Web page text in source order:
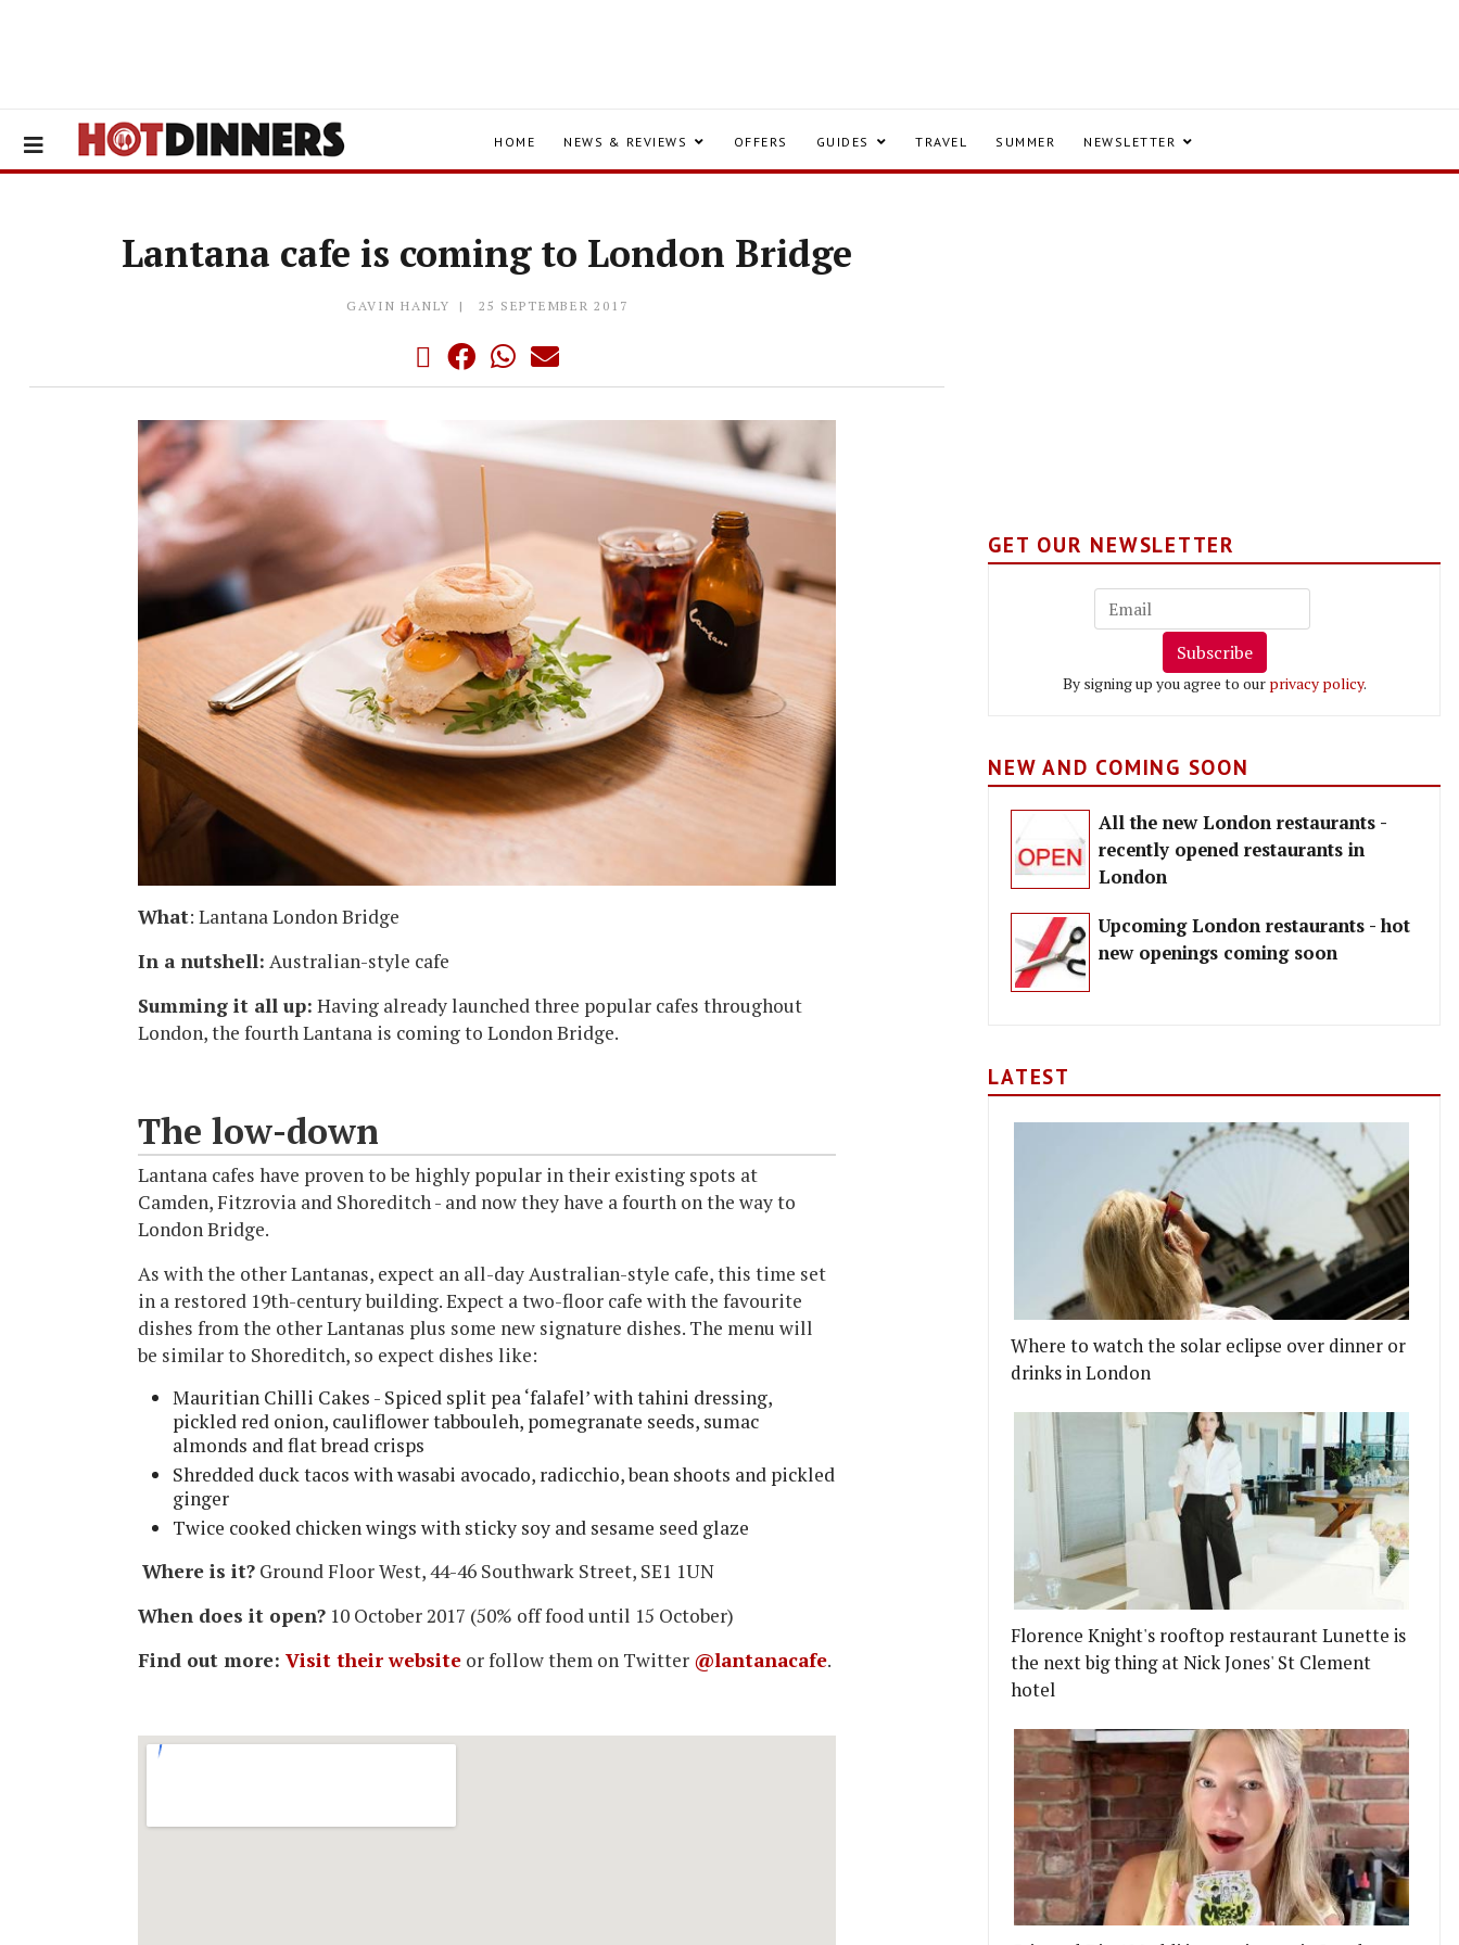
HOME NEWS & REVIEWS OFFERS GUIDES TRAVEL SUMMER NEWSLETTER
Lantana cafe is coming to London Bridge
GAVIN HANLY 25 SEPTEMBER 2017
What: Lantana London Bridge
In a nutshell: Australian-style cafe
Summing it all up: Having already launched three popular cafes throughout
London, the fourth Lantana is coming to London Bridge.
The low-down
Lantana cafes have proven to be highly popular in their existing spots at
Camden, Fitzrovia and Shoreditch - and now they have a fourth on the way to
London Bridge.
As with the other Lantanas, expect an all-day Australian-style cafe, this time set
in a restored 19th-century building. Expect a two-floor cafe with the favourite
dishes from the other Lantanas plus some new signature dishes. The menu will
be similar to Shoreditch, so expect dishes like:
Mauritian Chilli Cakes - Spiced split pea ‘falafel’ with tahini dressing,
pickled red onion, cauliflower tabbouleh, pomegranate seeds, sumac
almonds and flat bread crisps
Shredded duck tacos with wasabi avocado, radicchio, bean shoots and pickled
ginger
Twice cooked chicken wings with sticky soy and sesame seed glaze
Where is it? Ground Floor West, 44-46 Southwark Street, SE1 1UN
When does it open? 10 October 2017 (50% off food until 15 October)
Find out more: Visit their website or follow them on Twitter @lantanacafe.
GET OUR NEWSLETTER
Subscribe
By signing up you agree to our privacy policy.
NEW AND COMING SOON
All the new London restaurants -
recently opened restaurants in
London
Upcoming London restaurants - hot
new openings coming soon
LATEST
Where to watch the solar eclipse over dinner or
drinks in London
Florence Knight's rooftop restaurant Lunette is
the next big thing at Nick Jones' St Clement
hotel